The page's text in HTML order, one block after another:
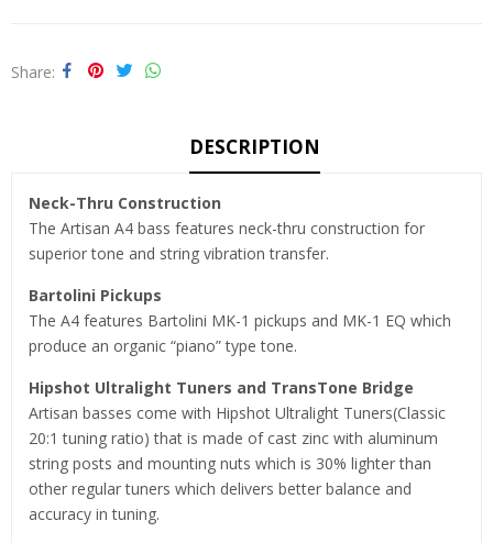
Share
DESCRIPTION
Neck-Thru Construction
The Artisan A4 bass features neck-thru construction for
superior tone and string vibration transfer.
Bartolini Pickups
The A4 features Bartolini MK-1 pickups and MK-1 EQ which
produce an organic “piano” type tone.
Hipshot Ultralight Tuners and TransTone Bridge
Artisan basses come with Hipshot Ultralight Tuners(Classic
20:1 tuning ratio) that is made of cast zinc with aluminum
string posts and mounting nuts which is 30% lighter than
other regular tuners which delivers better balance and
accuracy in tuning.